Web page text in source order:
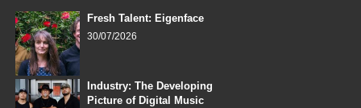
Fresh Talent: Eigenface
30/07/2026
Industry: The Developing
Picture of Digital Music